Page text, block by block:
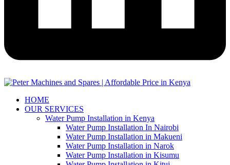
HOME
OUR SERVICES
Water Pump Installation in Kenya
Water Pump Installation In Nairobi
Water Pump Installation in Makueni
Water Pump Installation in Narok
Water Pump Installation in Kisumu